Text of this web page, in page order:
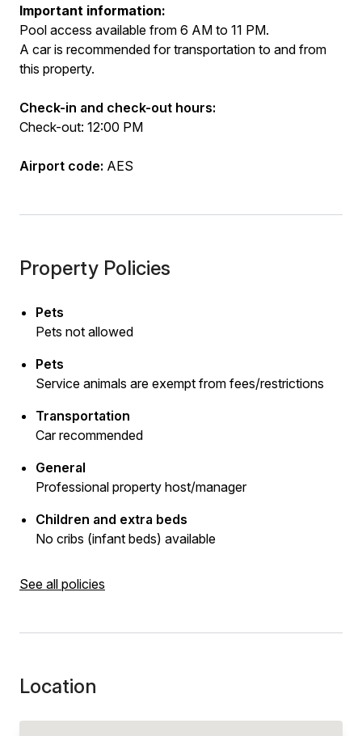
Important information:
Pool access available from 6 AM to 11 PM.
A car is recommended for transportation to and from
this property.
Check-in and check-out hours:
Check-out: 12:00 PM
Airport code: AES
Property Policies
Pets
Pets not allowed
Pets
Service animals are exempt from fees/restrictions
Transportation
Car recommended
General
Professional property host/manager
Children and extra beds
No cribs (infant beds) available
See all policies
Location